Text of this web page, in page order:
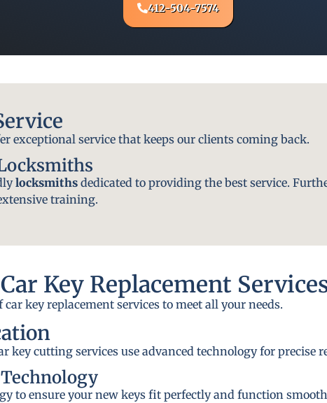
412-504-7574
exceptional service that keeps our clients coming back.
locksmiths dedicated to providing the best service.
training.
Key Replacement
key replacement services to meet all your needs.
key cutting services use advanced technology for precise
to ensure your new keys fit perfectly and function